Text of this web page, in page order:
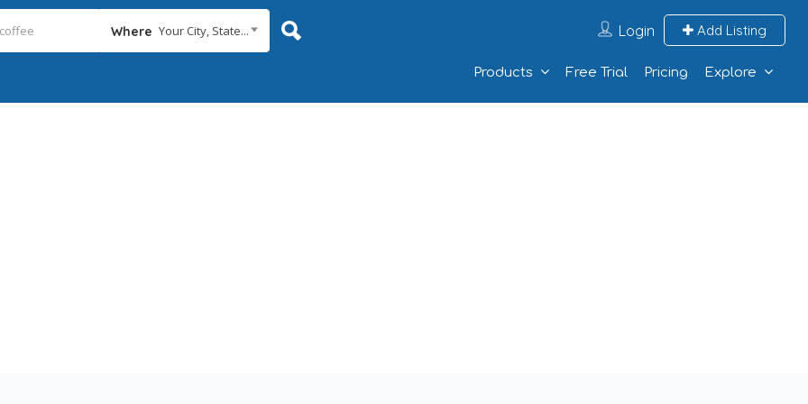
Where Your City, State... Login Add Listing
Products Free Trial Pricing Explore